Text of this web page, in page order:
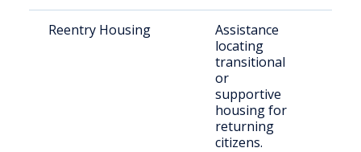
Reentry Housing
Assistance
locating
transitional
or
supportive
housing for
returning
citizens.